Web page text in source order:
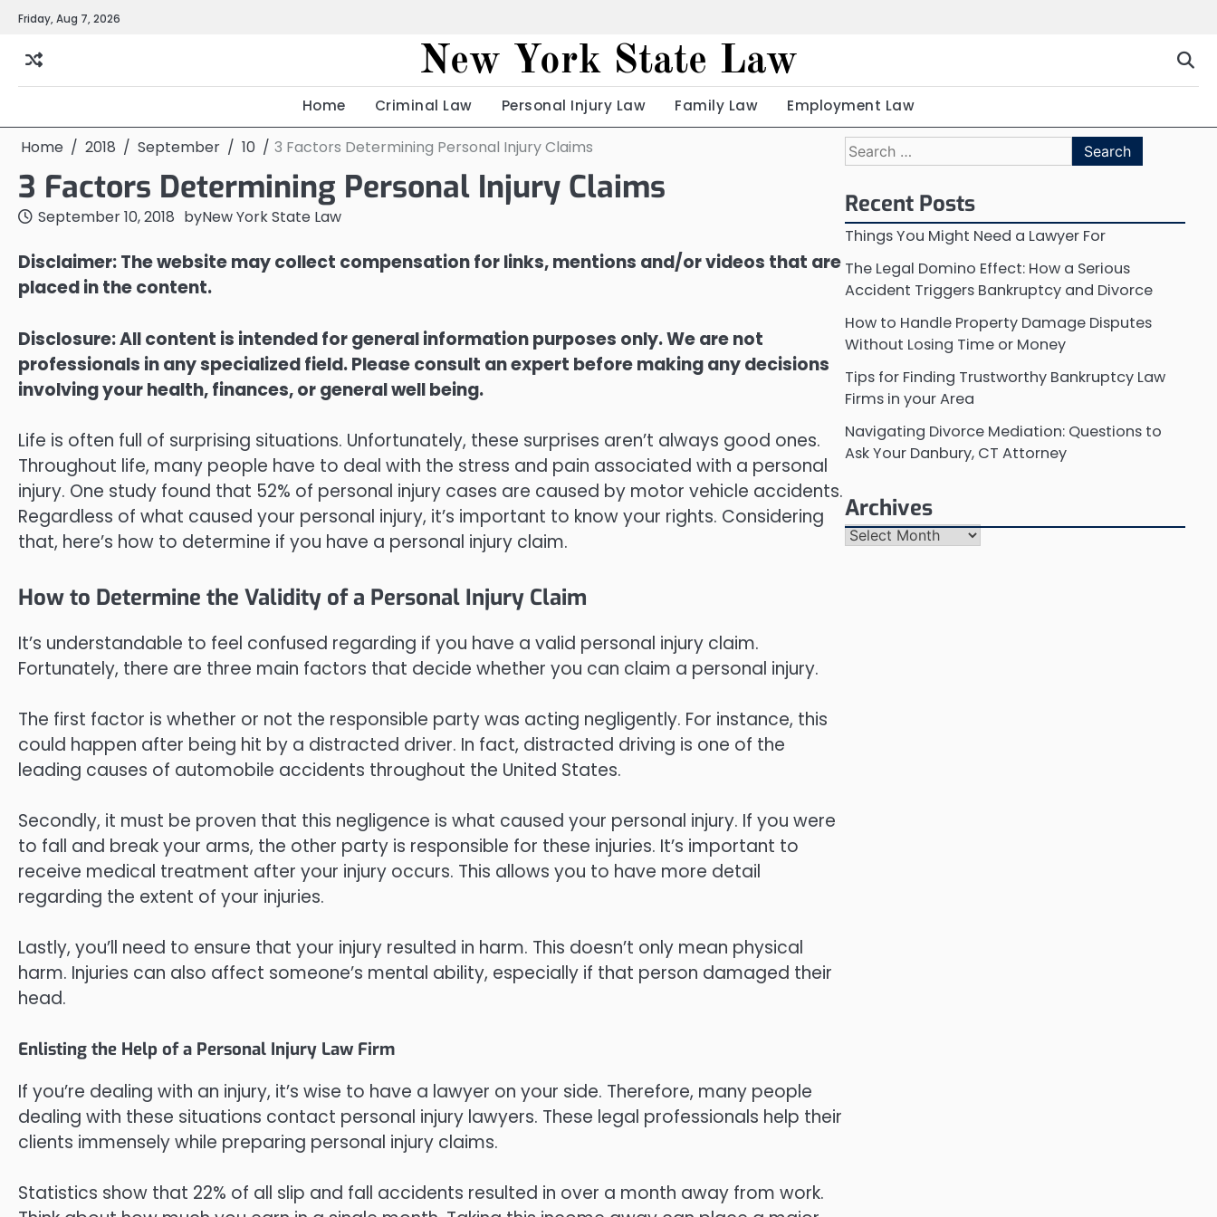
Skip
content
Friday, Aug 7, 2026
New York State Law
Home Criminal Law Personal Injury Law Family Law Employment Law
Home 2018 September 10 3 Factors Determining Personal Injury Claims
3 Factors Determining Personal Injury Claims
September 10, 2018 byNew York State Law
Disclaimer: The website may collect compensation for links, mentions and/or videos that are
placed in the content.
Disclosure: All content is intended for general information purposes only. We are not
professionals in any specialized field. Please consult an expert before making any decisions
involving your health, finances, or general well being.
Life is often full of surprising situations. Unfortunately, these surprises aren’t always good ones.
Throughout life, many people have to deal with the stress and pain associated with a personal
injury. One study found that 52% of personal injury cases are caused by motor vehicle accidents.
Regardless of what caused your personal injury, it’s important to know your rights. Considering
that, here’s how to determine if you have a personal injury claim.
How to Determine the Validity of a Personal Injury Claim
It’s understandable to feel confused regarding if you have a valid personal injury claim.
Fortunately, there are three main factors that decide whether you can claim a personal injury.
The first factor is whether or not the responsible party was acting negligently. For instance, this
could happen after being hit by a distracted driver. In fact, distracted driving is one of the
leading causes of automobile accidents throughout the United States.
Secondly, it must be proven that this negligence is what caused your personal injury. If you were
to fall and break your arms, the other party is responsible for these injuries. It’s important to
receive medical treatment after your injury occurs. This allows you to have more detail
regarding the extent of your injuries.
Lastly, you’ll need to ensure that your injury resulted in harm. This doesn’t only mean physical
harm. Injuries can also affect someone’s mental ability, especially if that person damaged their
head.
Enlisting the Help of a Personal Injury Law Firm
If you’re dealing with an injury, it’s wise to have a lawyer on your side. Therefore, many people
dealing with these situations contact personal injury lawyers. These legal professionals help their
clients immensely while preparing personal injury claims.
Statistics show that 22% of all slip and fall accidents resulted in over a month away from work.
Search
for:
Recent Posts
Things You Might Need a Lawyer For
The Legal Domino Effect: How a Serious
Accident Triggers Bankruptcy and Divorce
How to Handle Property Damage Disputes
Without Losing Time or Money
Tips for Finding Trustworthy Bankruptcy Law
Firms in your Area
Navigating Divorce Mediation: Questions to
Ask Your Danbury, CT Attorney
Archives
Archives